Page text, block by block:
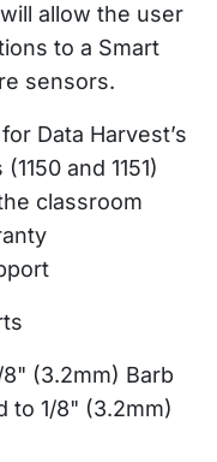
allow the user
to a Smart
sensors.
Data Harvest’s
and 1151)
classroom
(3.2mm) Barb
to 1/8" (3.2mm)